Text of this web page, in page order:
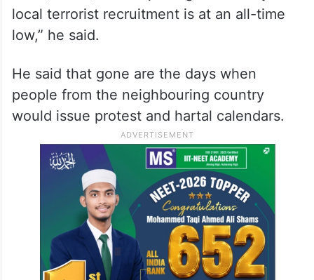
development.
“There is 75 per cent decline in the
terrorism-related incidents and all the top
commanders of terror outfits have been
sent (to hell). Stone pelting is a history and
local terrorist recruitment is at an all-time
low,” he said.
He said that gone are the days when
people from the neighbouring country
would issue protest and hartal calendars.